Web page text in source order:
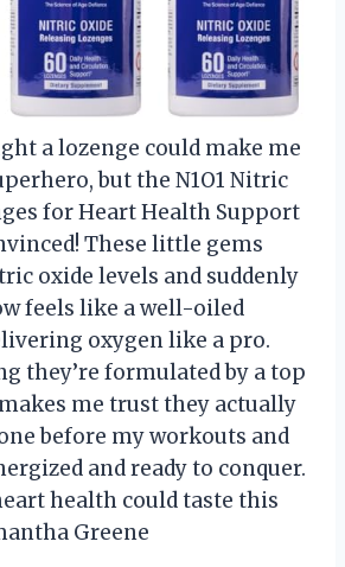
a lozenge could make me
but the N1O1 Nitric
for Heart Health Support
These little gems
oxide levels and suddenly
feels like a well-oiled
oxygen like a pro.
they’re formulated by a top
me trust they actually
before my workouts and
and ready to conquer.
health could taste this
Greene